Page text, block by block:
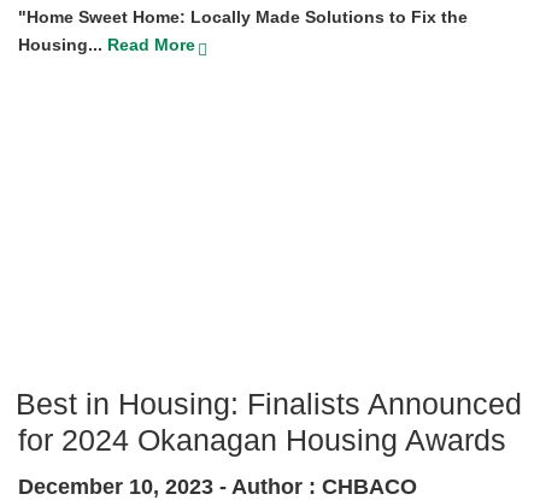
"Home Sweet Home: Locally Made Solutions to Fix the
Housing... Read More
Best in Housing: Finalists Announced
for 2024 Okanagan Housing Awards
December 10, 2023 - Author : CHBACO